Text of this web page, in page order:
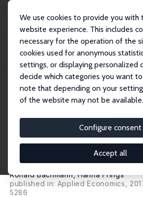
We use cookies to provide you with
website experience. This includes
necessary for the operation of the
cookies used for anonymous
settings, or displaying personalized
decide which categories you want
note that depending on your
of the website may not be available.
Configure consent
Accept all
Publications
IZA Discussion Papers
Monopsonistic Competition, Low-Wage Labour
An Empiri...
IZA Discussion Paper No. 9962
Monopsonistic
Low-Wage Labour
Minimum Wages:
Analysis
Ronald Bachmann, Hanna Frings
published in: Applied Economics,
5286